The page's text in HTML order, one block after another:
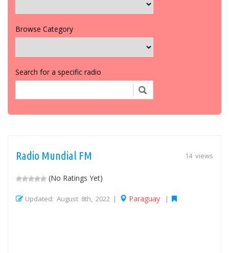
Browse Category
Search for a specific radio
14 views
Radio Mundial FM
(No Ratings Yet)
Updated: August 8th, 2022 | Paraguay |